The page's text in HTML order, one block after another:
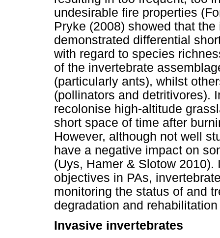
undesirable fire properties
Pryke (2008) showed that
demonstrated differential
with regard to species
of the invertebrate
(particularly ants), whilst
(pollinators and detritivores).
recolonise high-altitude
short space of time after
However, although not well
have a negative impact on
(Uys, Hamer & Slotow
objectives in PAs,
monitoring the status of and
degradation and rehabilitation
Invasive invertebrates